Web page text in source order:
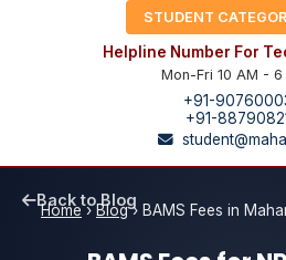
STUDENT
Helpline Number For
Mon-Fri 10 AM - 6
+91-
+91-
Home›Blog› BAMS Fees in
Back to Blog